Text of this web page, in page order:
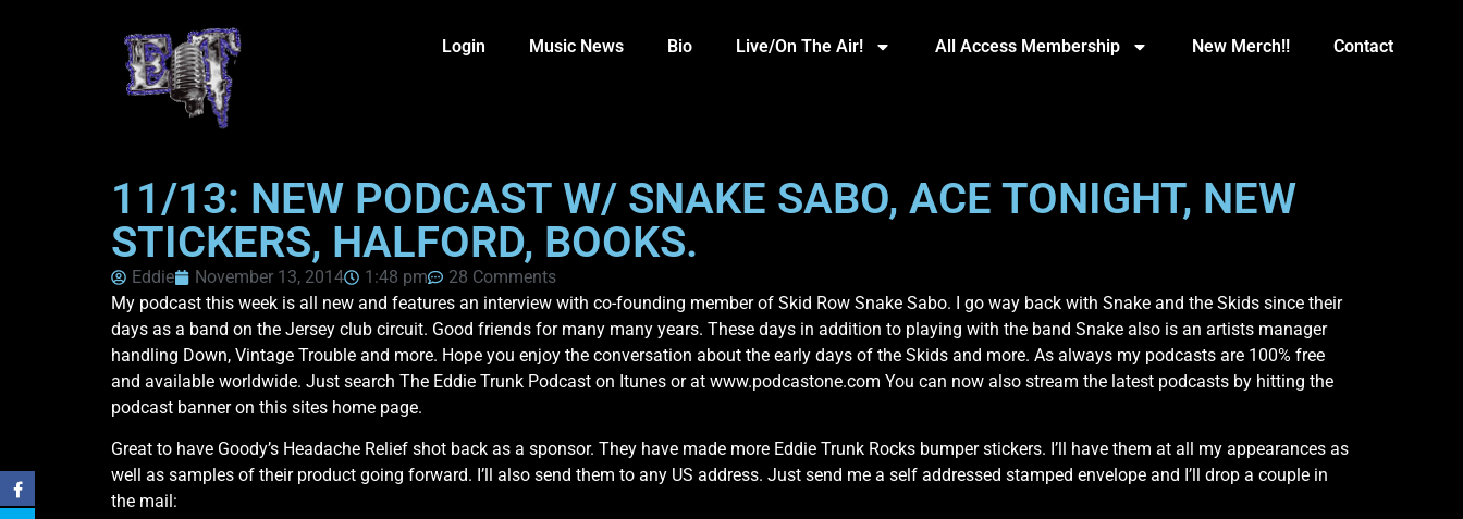
Login Music News Bio Live/On The Air! All Access Membership New Merch!! Contact
11/13: NEW PODCAST W/ SNAKE SABO, ACE TONIGHT, NEW
STICKERS, HALFORD, BOOKS.
Eddie November 13, 2014 1:48 pm
28 Comments
My podcast this week is all new and features an interview with co-founding member of Skid Row Snake Sabo. I go way back with Snake and the Skids since their
days as a band on the Jersey club circuit. Good friends for many many years. These days in addition to playing with the band Snake also is an artists manager
handling Down, Vintage Trouble and more. Hope you enjoy the conversation about the early days of the Skids and more. As always my podcasts are 100% free
and available worldwide. Just search The Eddie Trunk Podcast on Itunes or at www.podcastone.com You can now also stream the latest podcasts by hitting the
podcast banner on this sites home page.
Great to have Goody’s Headache Relief shot back as a sponsor. They have made more Eddie Trunk Rocks bumper stickers. I’ll have them at all my appearances as
well as samples of their product going forward. I’ll also send them to any US address. Just send me a self addressed stamped envelope and I’ll drop a couple in
the mail: